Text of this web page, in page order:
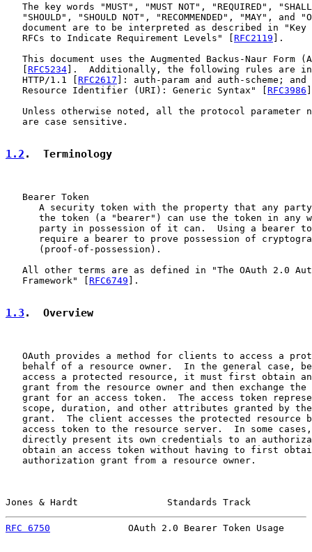
The key words "MUST", "MUST NOT", "REQUIRED",
"SHOULD", "SHOULD NOT", "RECOMMENDED", "MAY", and
document are to be interpreted as described in "Key
   RFCs to Indicate Requirement Levels" [
RFC2119 ].
This document uses the Augmented Backus-Naur Form
   [
RFC5234].  Additionally, the following rules are
   HTTP/1.1 [
RFC2617 ]: auth-param and auth-scheme;
   Resource Identifier (URI): Generic Syntax" [
RFC3986
Unless otherwise noted, all the protocol parameter
   are case sensitive.
1.2 .  Terminology
   Bearer Token
A security token with the property that any
the token (a "bearer") can use the token in any
party in possession of it can.  Using a bearer
require a bearer to prove possession of
      (proof-of-possession).
All other terms are as defined in "The OAuth 2.0
   Framework" [
RFC6749 ].
1.3 .  Overview
OAuth provides a method for clients to access a
behalf of a resource owner.  In the general case,
access a protected resource, it must first obtain
grant from the resource owner and then exchange the
grant for an access token.  The access token
scope, duration, and other attributes granted by
grant.  The client accesses the protected resource
access token to the resource server.  In some
directly present its own credentials to an
obtain an access token without having to first
   authorization grant from a resource owner.
Jones & Hardt                Standards Track
RFC 6750
OAuth 2.0 Bearer Token Usage